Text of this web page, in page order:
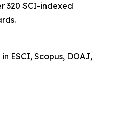
320 SCI-indexed
ESCI, Scopus, DOAJ,